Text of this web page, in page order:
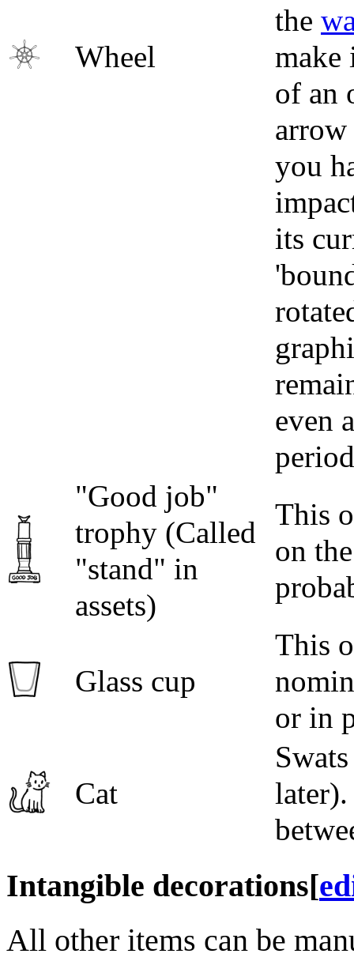
Wheel
the
of an
you
its
even
"Good job"
trophy (Called
"stand" in
assets)
This
on
Glass cup
This
or in
Cat
Intangible decorations[
All other items can be